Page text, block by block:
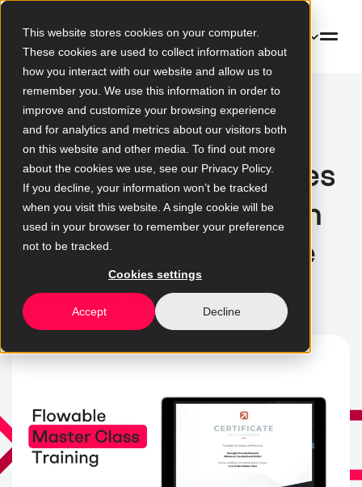
This website stores cookies on your computer.
These cookies are used to collect information about
how you interact with our website and allow us to
remember you. We use this information in order to
improve and customize your browsing experience
and for analytics and metrics about our visitors both
on this website and other media. To find out more
about the cookies we use, see our Privacy Policy.
If you decline, your information won’t be tracked
when you visit this website. A single cookie will be
used in your browser to remember your preference
not to be tracked.
Cookies settings
Accept Decline
To blog overview
Mimacom employees
enhance expertise in
Flowable Low-Code
Master Class